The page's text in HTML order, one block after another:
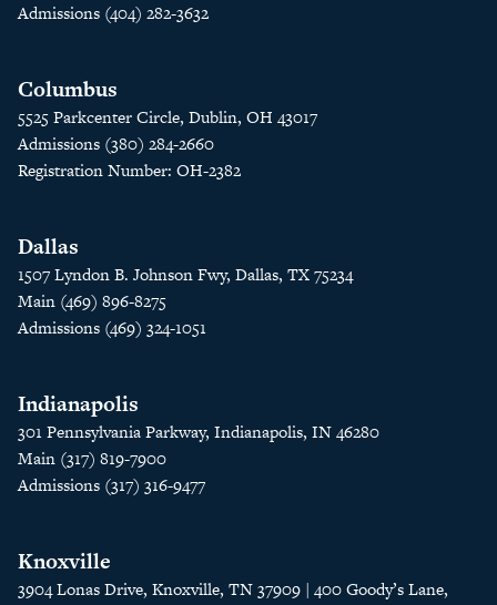
Admissions (404) 282-3632
Columbus
5525 Parkcenter Circle, Dublin, OH 43017
Admissions (380) 284-2660
Registration Number: OH-2382
Dallas
1507 Lyndon B. Johnson Fwy, Dallas, TX 75234
Main (469) 896-8275
Admissions (469) 324-1051
Indianapolis
301 Pennsylvania Parkway, Indianapolis, IN 46280
Main (317) 819-7900
Admissions (317) 316-9477
Knoxville
3904 Lonas Drive, Knoxville, TN 37909 | 400 Goody’s Lane,